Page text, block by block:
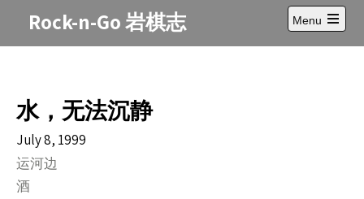
Rock-n-Go 岩棋志
Menu
Open
main
水，无法沉静
July 8, 1999
运河边
酒